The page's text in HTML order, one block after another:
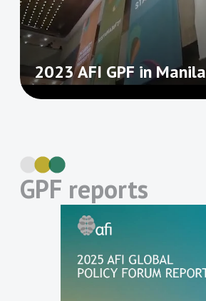
2023 AFI GPF in Manila
GPF reports